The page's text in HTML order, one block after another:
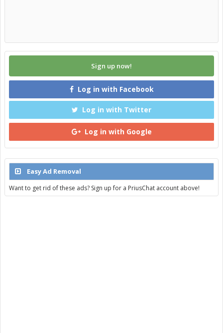
Sign up now!
Log in with Facebook
Log in with Twitter
Log in with Google
Easy Ad Removal
Want to get rid of these ads? Sign up for a PriusChat account above!